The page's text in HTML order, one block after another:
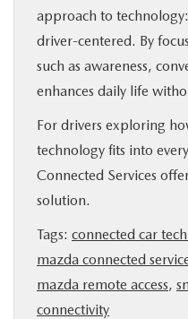
approach to
driver-centered. By
such as awareness,
enhances daily life
For drivers exploring
technology fits into
Connected Services
solution.
Tags: connected car
mazda connected
mazda remote access,
connectivity